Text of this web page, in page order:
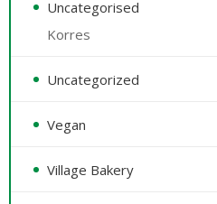
Uncategorised
Korres
Uncategorized
Vegan
Village Bakery